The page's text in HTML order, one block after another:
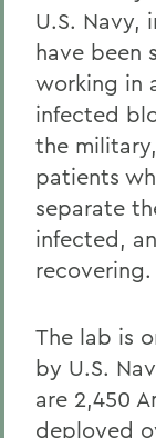
U.S. Navy,
have been
working in
infected
the
patients
separate
infected,
recovering.
The lab is
by U.S.
are 2,450
deployed